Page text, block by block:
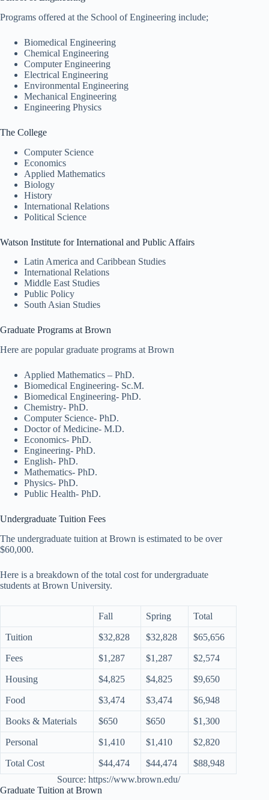
Programs offered at the School of Engineering include;
Biomedical Engineering
Chemical Engineering
Computer Engineering
Electrical Engineering
Environmental Engineering
Mechanical Engineering
Engineering Physics
The College
Computer Science
Economics
Applied Mathematics
Biology
History
International Relations
Political Science
Watson Institute for International and Public Affairs
Latin America and Caribbean Studies
International Relations
Middle East Studies
Public Policy
South Asian Studies
Graduate Programs at Brown
Here are popular graduate programs at Brown
Applied Mathematics – PhD.
Biomedical Engineering- Sc.M.
Biomedical Engineering- PhD.
Chemistry- PhD.
Computer Science- PhD.
Doctor of Medicine- M.D.
Economics- PhD.
Engineering- PhD.
English- PhD.
Mathematics- PhD.
Physics- PhD.
Public Health- PhD.
Undergraduate Tuition Fees
The undergraduate tuition at Brown is estimated to be over
$60,000.
Here is a breakdown of the total cost for undergraduate
students at Brown University.
Fall Spring Total
Tuition $32,828 $32,828 $65,656
Fees $1,287 $1,287 $2,574
Housing $4,825 $4,825 $9,650
Food $3,474 $3,474 $6,948
Books & Materials $650 $650 $1,300
Personal $1,410 $1,410 $2,820
Total Cost $44,474 $44,474
$88,948
Source: https://www.brown.edu/
Graduate Tuition at Brown